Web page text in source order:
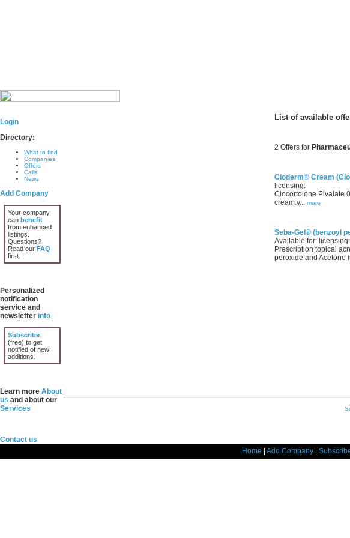
Login
Directory:
What to find
Companies
Offers
Calls
News
Add Company
Your company
can benefit
from enhanced
listings.
Questions?
Read our FAQ
first.
Personalized
notification
service and
newsletter info
Subscribe
(free) to get
notified of new
additions.
Learn more About
us and about our
Services
Contact us
List of available
2 Offers for
Cloderm® Cream
licensing:
Clocortolone Pivalate
cream.v... more
Seba-Gel® (benzoyl
Available for: licensing:
Prescription topical
peroxide and Acetone
Home Add Company